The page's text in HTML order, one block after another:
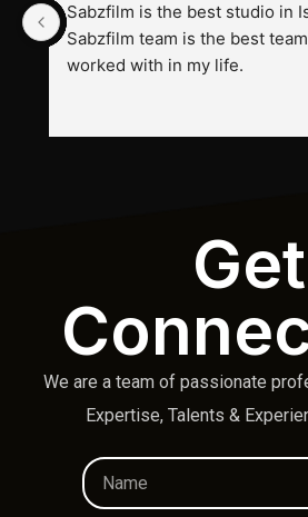
Sabzfilm is the best studio in
Sabzfilm team is the best
worked with in my life.
Get
We are a team of passionate
Expertise, Talents &